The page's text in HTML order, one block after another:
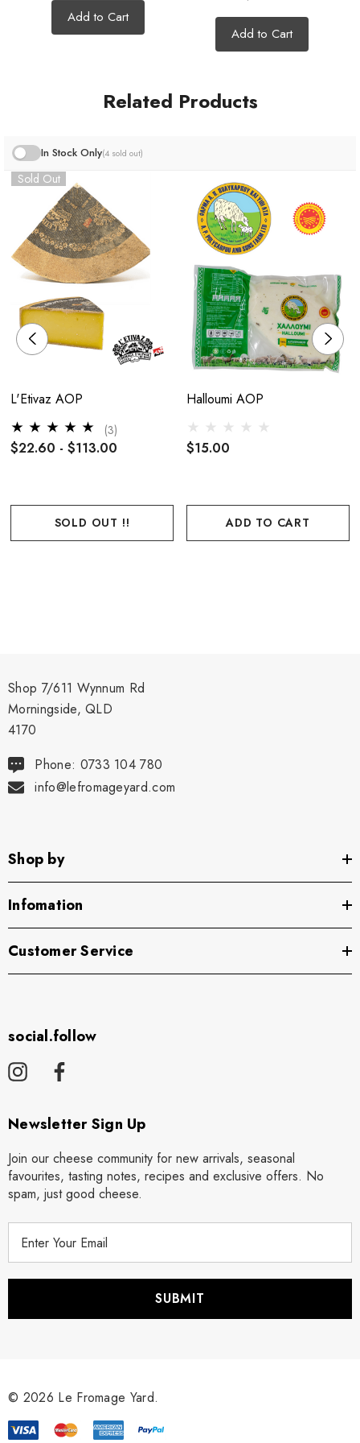
*All our cheeses are cut by hand so the weight may vary
Add to Cart
Add to Cart
Related Products
In Stock Only(4 sold out)
Sold Out
L'Etivaz AOP
$22.60 - $113.00
(3)
SOLD OUT !!
Halloumi AOP
$15.00
ADD TO CART
Shop 7/611 Wynnum Rd
Morningside, QLD
4170
Phone: 0733 104 780
info@lefromageyard.com
Shop by
Infomation
Customer Service
social.follow
Newsletter Sign Up
Join our cheese community for new arrivals, seasonal
favourites, tasting notes, recipes and exclusive offers. No
spam, just good cheese.
r
s
© 2026 Le Fromage Yard.